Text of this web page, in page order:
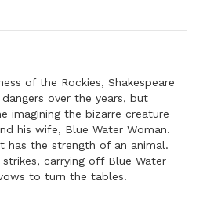
of the Rockies, Shakespeare
over the years, but
imagining the bizarre creature
his wife, Blue Water Woman.
has the strength of an animal.
carrying off Blue Water
to turn the tables.